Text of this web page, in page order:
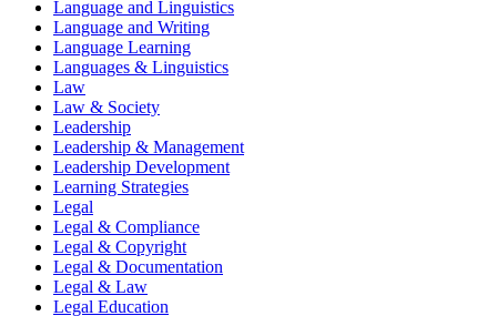
Language and Linguistics
Language and Writing
Language Learning
Languages & Linguistics
Law
Law & Society
Leadership
Leadership & Management
Leadership Development
Learning Strategies
Legal
Legal & Compliance
Legal & Copyright
Legal & Documentation
Legal & Law
Legal Education